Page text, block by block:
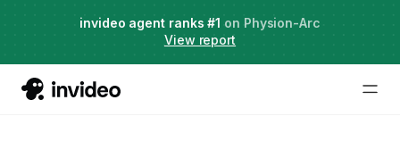
Just launched·
Agent Two, frontier creative intelligence
invideo agent ranks #1 on Physion-Arc
View report